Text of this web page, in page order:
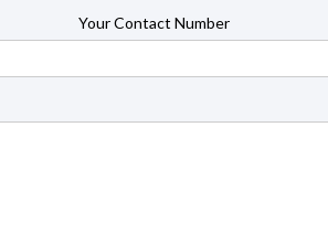
Your Contact Number